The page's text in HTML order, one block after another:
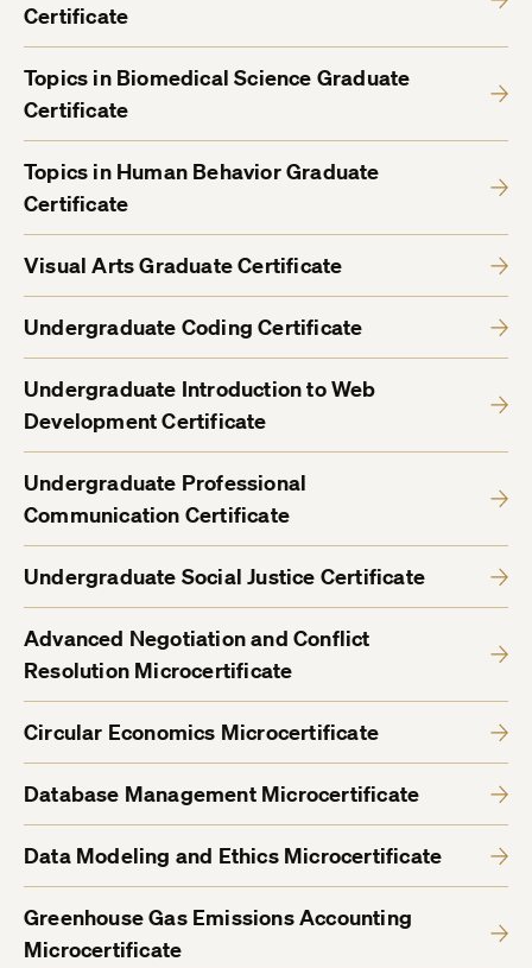
Certificate
Topics in Biomedical Science Graduate
Certificate
Topics in Human Behavior Graduate
Certificate
Visual Arts Graduate Certificate
Undergraduate Coding Certificate
Undergraduate Introduction to Web
Development Certificate
Undergraduate Professional
Communication Certificate
Undergraduate Social Justice Certificate
Advanced Negotiation and Conflict
Resolution Microcertificate
Circular Economics Microcertificate
Database Management Microcertificate
Data Modeling and Ethics Microcertificate
Greenhouse Gas Emissions Accounting
Microcertificate